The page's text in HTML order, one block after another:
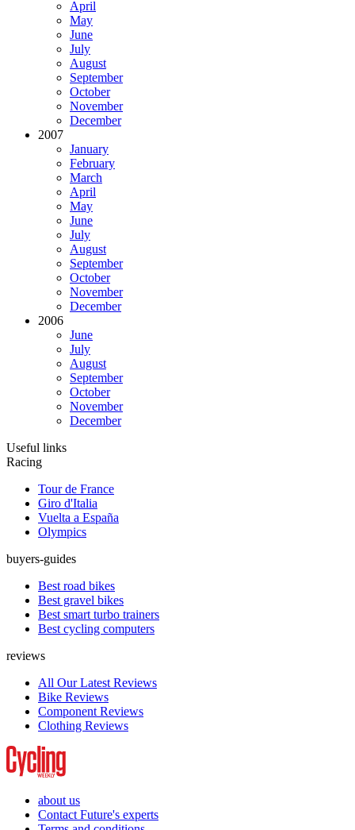
April
May
June
July
August
September
October
November
December
2007
January
February
March
April
May
June
July
August
September
October
November
December
2006
June
July
August
September
October
November
December
Useful links
Racing
Tour de France
Giro d'Italia
Vuelta a España
Olympics
buyers-guides
Best road bikes
Best gravel bikes
Best smart turbo trainers
Best cycling computers
reviews
All Our Latest Reviews
Bike Reviews
Component Reviews
Clothing Reviews
about us
Contact Future's experts